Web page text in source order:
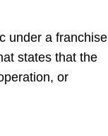
under a franchise
states that the
or